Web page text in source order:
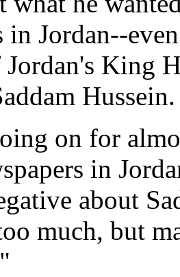
in Jordan--
King
Hussein.
on for
in
about
much, but